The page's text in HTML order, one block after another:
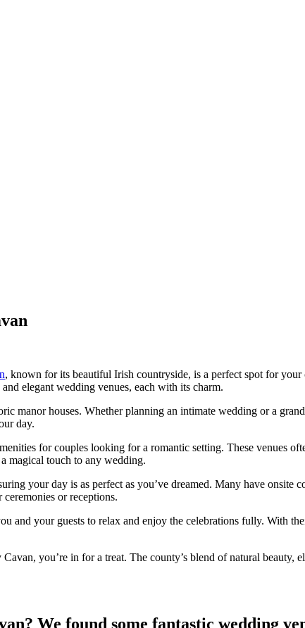
, known for its beautiful Irish countryside, is a perfect spot for
elegant wedding venues, each with its charm.
manor houses. Whether planning an intimate wedding or a
day.
for couples looking for a romantic setting. These venues
magical touch to any wedding.
your day is as perfect as you’ve dreamed. Many have
or receptions.
and your guests to relax and enjoy the celebrations fully. With
you’re in for a treat. The county’s blend of natural
We found some fantastic wedding